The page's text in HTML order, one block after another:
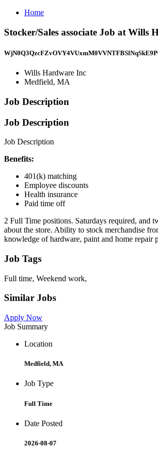
Home
Stocker/Sales associate Job at
Wills Hardware Inc
Medfield, MA
Job Description
Job Description
Job Description
Benefits:
401(k) matching
Employee discounts
Health insurance
Paid time off
2 Full Time positions. Saturdays required, and
about the store. Ability to stock merchandise
knowledge of hardware, paint and home repair
Job Tags
Full time, Weekend work,
Similar Jobs
Apply Now
Job Summary
Location
Medfield, MA
Job Type
Full Time
Date Posted
2026-08-07